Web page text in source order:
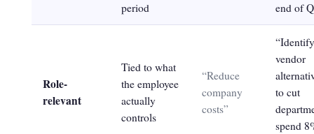
period
end of
Role-
relevant
Tied to what
the employee
actually
controls
“Reduce
company
costs”
vendor
to cut
spend